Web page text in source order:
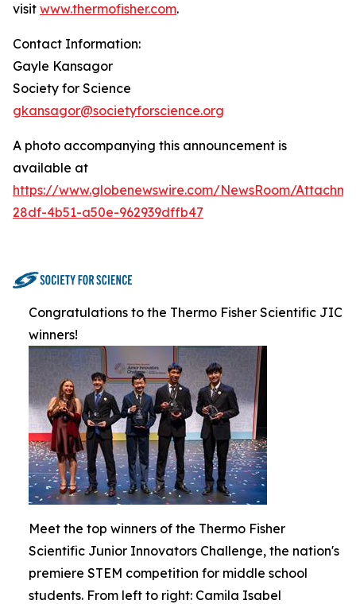
visit www.thermofisher.com.
Contact Information:
Gayle Kansagor
Society for Science
gkansagor@societyforscience.org
A photo accompanying this announcement is
available at
https://www.globenewswire.com/NewsRoom/
28df-4b51-a50e-962939dffb47
Congratulations to the Thermo Fisher Scientific JIC
winners!
Meet the top winners of the Thermo Fisher
Scientific Junior Innovators Challenge, the nation's
premiere STEM competition for middle school
students. From left to right: Camila Isabel